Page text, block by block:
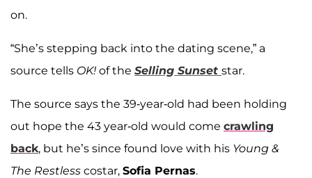
on.
“She’s stepping back into the dating scene,” a
source tells OK! of the Selling Sunset star.
The source says the 39-year-old had been holding
out hope the 43 year-old would come crawling
back, but he’s since found love with his Young &
The Restless costar, Sofia Pernas.